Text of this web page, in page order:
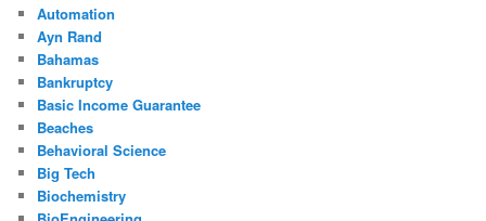
Automation
Ayn Rand
Bahamas
Bankruptcy
Basic Income Guarantee
Beaches
Behavioral Science
Big Tech
Biochemistry